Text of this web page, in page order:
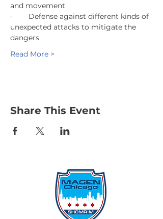
and movement
·        Defense against different kinds of
unexpected attacks to mitigate the
dangers
Read More >
Share This Event